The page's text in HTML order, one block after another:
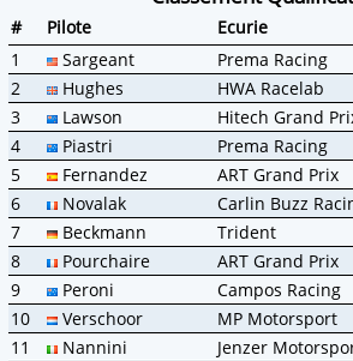
# Pilote Ecurie
1
Sargeant Prema Racing
2
Hughes HWA Racelab
3
Lawson Hitech Grand
4
Piastri Prema Racing
5
Fernandez ART Grand Prix
6
Novalak Carlin Buzz
7
Beckmann Trident
8
Pourchaire ART Grand Prix
9
Peroni Campos Racing
10
Verschoor MP Motorsport
11
Nannini Jenzer